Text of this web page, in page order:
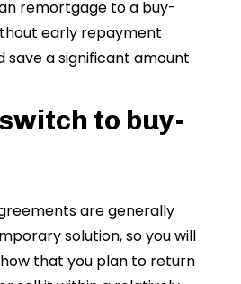
remortgage to a buy-
early repayment
save a significant amount
to buy-
are generally
solution, so you will
that you plan to return